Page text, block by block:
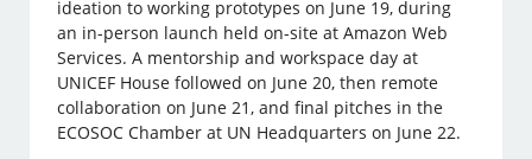
ideation to working prototypes on June 19, during
an in-person launch held on-site at Amazon Web
Services. A mentorship and workspace day at
UNICEF House followed on June 20, then remote
collaboration on June 21, and final pitches in the
ECOSOC Chamber at UN Headquarters on June 22.